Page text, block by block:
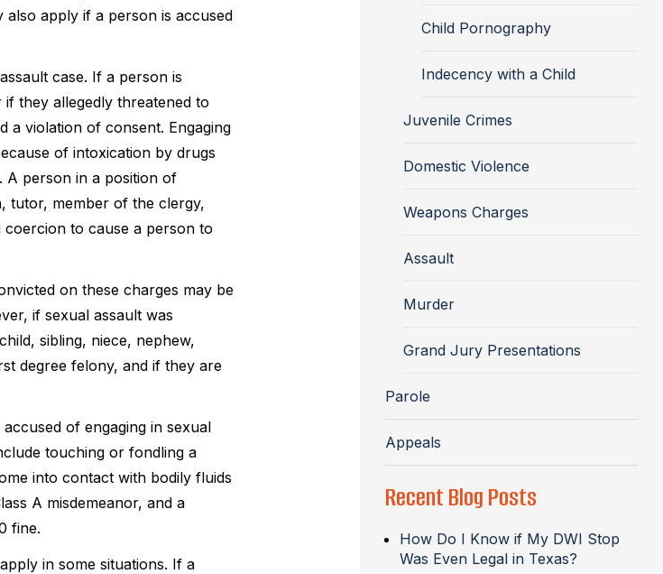
apply if a person is accused
case. If a person is
they allegedly threatened to
a violation of consent. Engaging
of intoxication by drugs
A person in a position of
tutor, member of the clergy,
to cause a person to
on these charges may be
if sexual assault was
sibling, niece, nephew,
degree felony, and if they are
of engaging in sexual
touching or fondling a
into contact with bodily fluids
A misdemeanor, and a
fine.
in some situations. If a
Child Pornography
Indecency with a Child
Juvenile Crimes
Domestic Violence
Weapons Charges
Assault
Murder
Grand Jury Presentations
Parole
Appeals
Recent Blog Posts
How Do I Know if My DWI Stop
Was Even Legal in Texas?